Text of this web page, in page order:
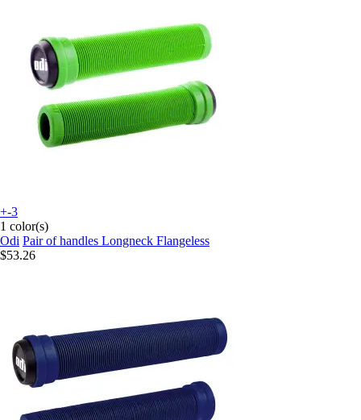
+-3
1 color(s)
Odi Pair of handles Longneck Flangeless
$53.26